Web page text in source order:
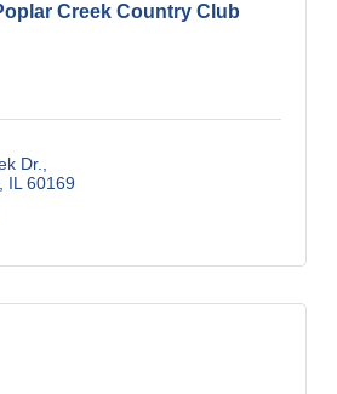
Creek Country Club
Dr.
IL 60169